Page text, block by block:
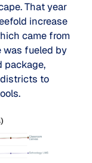
That year
increase
came from
was fueled by
package,
to